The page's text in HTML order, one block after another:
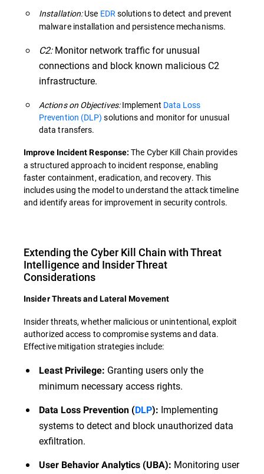
Installation: Use EDRsolutions to detect and prevent
malware installation and persistence mechanisms.
C2:Monitor network traffic for unusual
connections and block known malicious C2
infrastructure.
Actions on Objectives:Implement Data Loss
Prevention (DLP) solutions and monitor for unusual
data transfers.
Improve Incident Response:The Cyber Kill Chain provides
a structured approach to incident response, enabling
faster containment, eradication, and recovery. This
includes using the model to understand the attack timeline
and identify areas for improvement in security controls.
Extending the Cyber Kill Chain with Threat
Intelligence and Insider Threat
Considerations
Insider Threats and Lateral Movement
Insider threats, whether malicious or unintentional, exploit
authorized access to compromise systems and data.
Effective mitigation strategies include:
Least Privilege: Granting users only the
minimum necessary access rights.
Data Loss Prevention (DLP): Implementing
systems to detect and block unauthorized data
exfiltration.
User Behavior Analytics (UBA): Monitoring user